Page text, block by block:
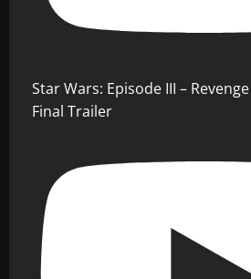
Star Wars: Episode III –
Final Trailer